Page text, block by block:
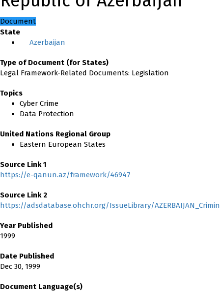
Document
State
Azerbaijan
Type of Document (for States)
Legal Framework-Related Documents: Legislation
Topics
Cyber Crime
Data Protection
United Nations Regional Group
Eastern European States
Source Link 1
https://e-qanun.az/framework/46947
Source Link 2
https://adsdatabase.ohchr.org/IssueLibrary/
Year Published
1999
Date Published
Dec 30, 1999
Document Language(s)